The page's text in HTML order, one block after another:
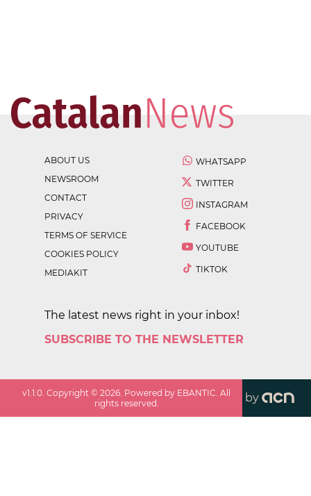
ABOUT US
NEWSROOM
CONTACT
PRIVACY
TERMS OF SERVICE
COOKIES POLICY
MEDIAKIT
WHATSAPP
TWITTER
INSTAGRAM
FACEBOOK
YOUTUBE
TIKTOK
The latest news right in your inbox!
SUBSCRIBE TO THE NEWSLETTER
v1.1.0 . Copyright ©2026 . Powered by EBANTIC. All
rights reserved.
by